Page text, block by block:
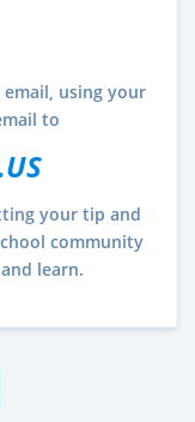
using your
to
your tip and
community
learn.